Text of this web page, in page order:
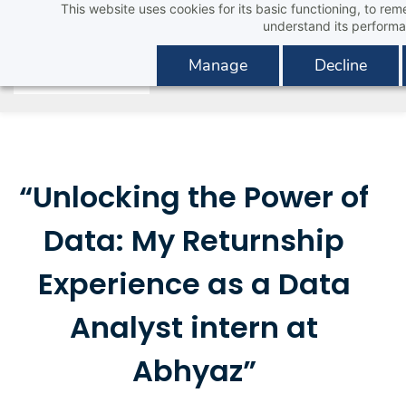
This website uses cookies for its basic functioning, to
understand its
Manage Decline
content
“Unlocking the Power of
Data: My Returnship
Experience as a Data
Analyst intern at
Abhyaz”